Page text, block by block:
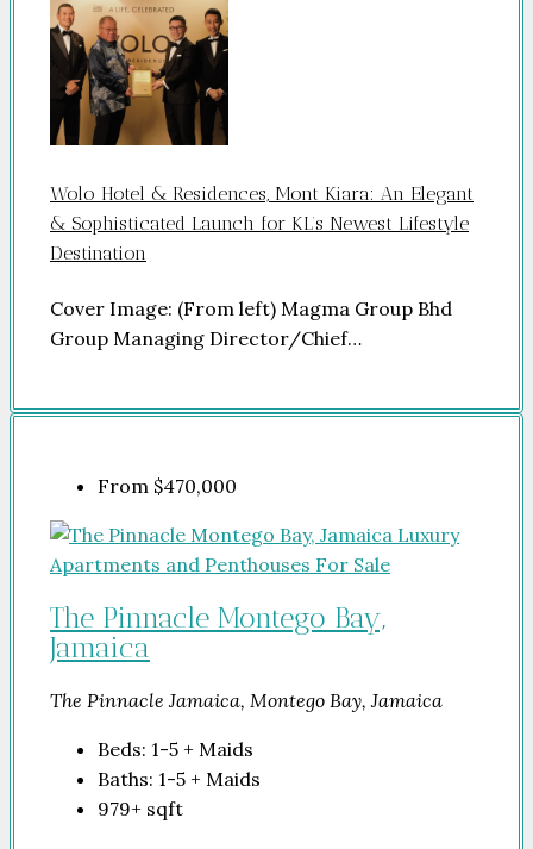
Wolo Hotel & Residences, Mont Kiara: An Elegant
& Sophisticated Launch for KL’s Newest Lifestyle
Destination
Cover Image: (From left) Magma Group Bhd
Group Managing Director/Chief…
From $470,000
The Pinnacle Montego Bay,
Jamaica
The Pinnacle Jamaica, Montego Bay, Jamaica
Beds: 1-5 + Maids
Baths: 1-5 + Maids
979+ sqft